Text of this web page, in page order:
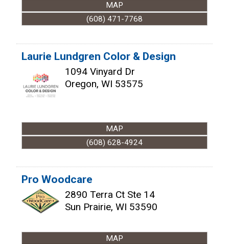
MAP
(608) 471-7768
Laurie Lundgren Color & Design
1094 Vinyard Dr
Oregon, WI 53575
MAP
(608) 628-4924
Pro Woodcare
2890 Terra Ct Ste 14
Sun Prairie, WI 53590
MAP